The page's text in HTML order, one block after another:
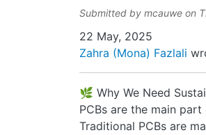
Submitted by mcauwe on
Date
22 May, 2025
Zahra (Mona) Fazlali
🌿 Why We Need
PCBs are the main
Traditional PCBs are